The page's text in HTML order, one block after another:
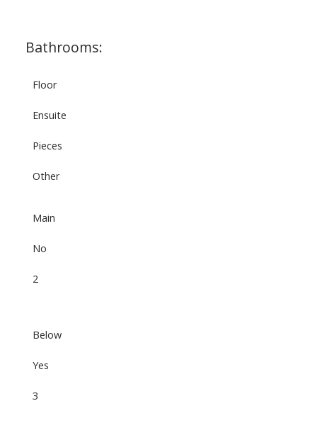
Bathrooms:
Floor
Ensuite
Pieces
Other
Main
No
2
Below
Yes
3